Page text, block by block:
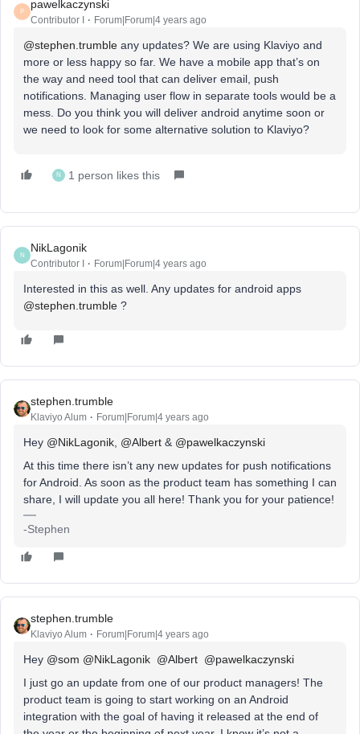
P
pawelkaczynski
Contributor I Forum|Forum|4 years ago
@stephen.trumble any updates? We are using Klaviyo and
more or less happy so far. We have a mobile app that’s on
the way and need tool that can deliver email, push
notifications. Managing user flow in separate tools would be a
mess. Do you think you will deliver android anytime soon or
we need to look for some alternative solution to Klaviyo?
N 1 person likes this
N
NikLagonik
Contributor I Forum|Forum|4 years ago
Interested in this as well. Any updates for android apps
@stephen.trumble ?
stephen.trumble
Klaviyo Alum Forum|Forum|4 years ago
Hey @NikLagonik @Albert & @pawelkaczynski
At this time there isn’t any new updates for push notifications
for Android. As soon as the product team has something I can
share, I will update you all here! Thank you for your patience!
-Stephen
stephen.trumble
Klaviyo Alum Forum|Forum|4 years ago
Hey @som @NikLagonik @Albert @pawelkaczynski
I just go an update from one of our product managers! The
product team is going to start working on an Android
integration with the goal of having it released at the end of